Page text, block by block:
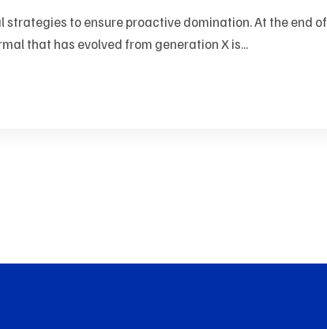
strategies to ensure proactive domination. At the end of
that has evolved from generation X is...